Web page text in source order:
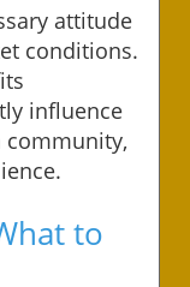
attitude
conditions.
influence
community,
to